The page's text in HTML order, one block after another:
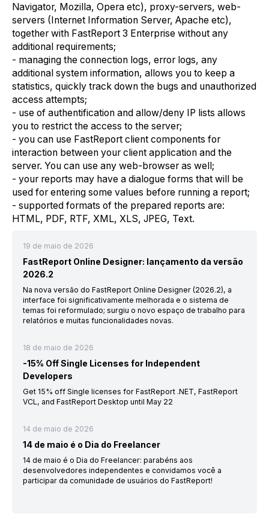
Navigator, Mozilla, Opera etc), proxy-servers, web-
servers (Internet Information Server, Apache etc),
together with FastReport 3 Enterprise without any
additional requirements;
- managing the connection logs, error logs, any
additional system information, allows you to keep a
statistics, quickly track down the bugs and unauthorized
access attempts;
- use of authentification and allow/deny IP lists allows
you to restrict the access to the server;
- you can use FastReport client components for
interaction between your client application and the
server. You can use any web-browser as well;
- your reports may have a dialogue forms that will be
used for entering some values before running a report;
- supported formats of the prepared reports are:
HTML, PDF, RTF, XML, XLS, JPEG, Text.
19 de maio de 2026
FastReport Online Designer: lançamento da versão
2026.2
Na nova versão do FastReport Online Designer (2026.2), a
interface foi significativamente melhorada e o sistema de
temas foi reformulado; surgiu o novo espaço de trabalho para
relatórios e muitas funcionalidades novas.
18 de maio de 2026
-15% Off Single Licenses for Independent
Developers
Get 15% off Single licenses for FastReport .NET, FastReport
VCL, and FastReport Desktop until May 22
14 de maio de 2026
14 de maio é o Dia do Freelancer
14 de maio é o Dia do Freelancer: parabéns aos
desenvolvedores independentes e convidamos você a
participar da comunidade de usuários do FastReport!